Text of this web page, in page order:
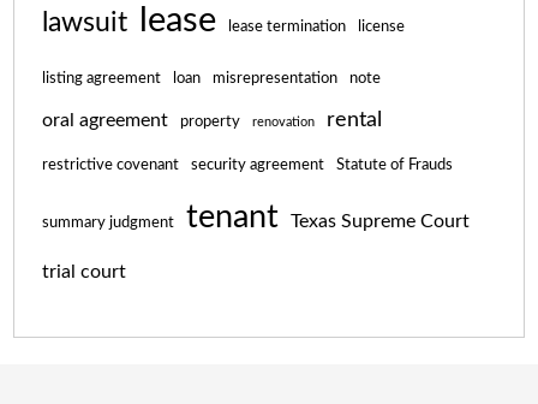
lawsuit lease lease termination license
listing agreement loan misrepresentation note
oral agreement property renovation rental
restrictive covenant security agreement Statute of Frauds
summary judgment tenant Texas Supreme Court
trial court